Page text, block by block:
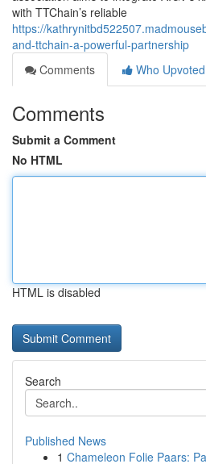
with TTChain’s reliable
https://
and-ttchain-a-powerful-partnership
Comments
Who Upvoted
Comments
Submit a Comment
No HTML
HTML is disabled
Search
Published News
1 Chameleon Folie Paars: